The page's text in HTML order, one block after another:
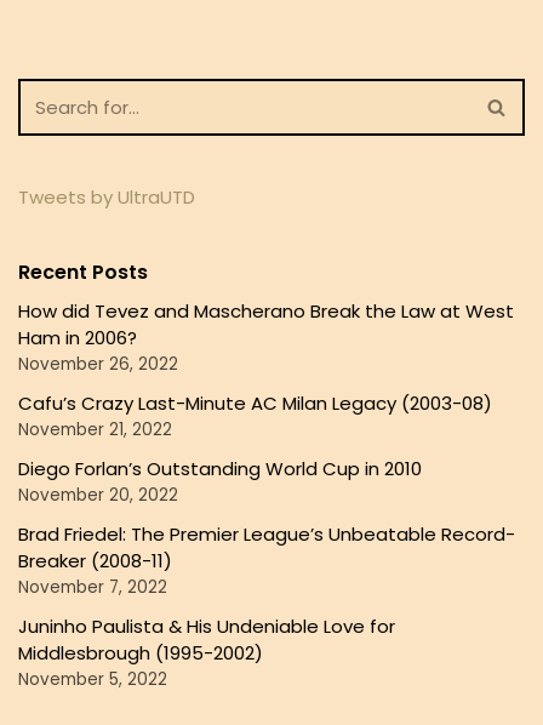
Tweets by UltraUTD
Recent Posts
How did Tevez and Mascherano Break the Law at West
Ham in 2006?
November 26, 2022
Cafu’s Crazy Last-Minute AC Milan Legacy (2003-08)
November 21, 2022
Diego Forlan’s Outstanding World Cup in 2010
November 20, 2022
Brad Friedel: The Premier League’s Unbeatable Record-
Breaker (2008-11)
November 7, 2022
Juninho Paulista & His Undeniable Love for
Middlesbrough (1995-2002)
November 5, 2022